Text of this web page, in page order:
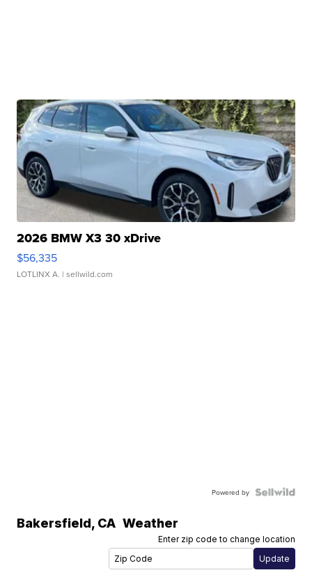
2026 BMW X3 30 xDrive
$56,335
LOTLINX A. | sellwild.com
Powered by
Bakersfield, CA Weather
Enter zip code to change location